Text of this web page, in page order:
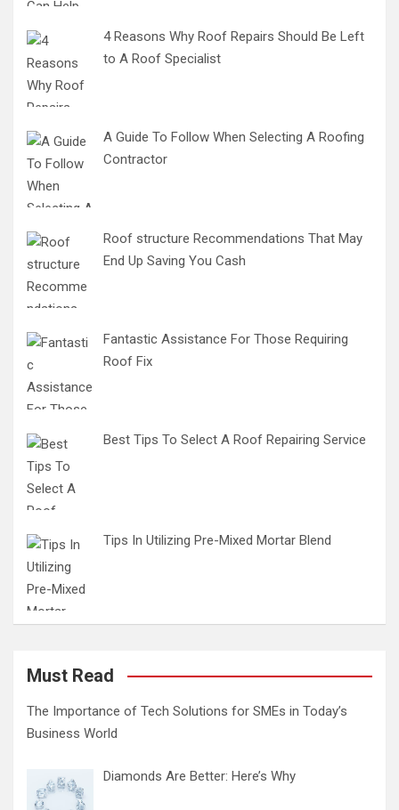
4 Reasons Why Roof Repairs Should Be Left
to A Roof Specialist
A Guide To Follow When Selecting A Roofing
Contractor
Roof structure Recommendations That May
End Up Saving You Cash
Fantastic Assistance For Those Requiring
Roof Fix
Best Tips To Select A Roof Repairing Service
Tips In Utilizing Pre-Mixed Mortar Blend
Must Read
The Importance of Tech Solutions for SMEs in Today’s
Business World
Diamonds Are Better: Here’s Why